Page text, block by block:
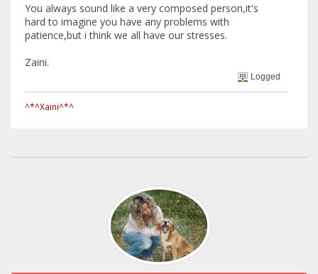
You always sound like a very composed person,it's
hard to imagine you have any problems with
patience,but i think we all have our stresses.
Zaini.
Logged
^*^Xaini^*^